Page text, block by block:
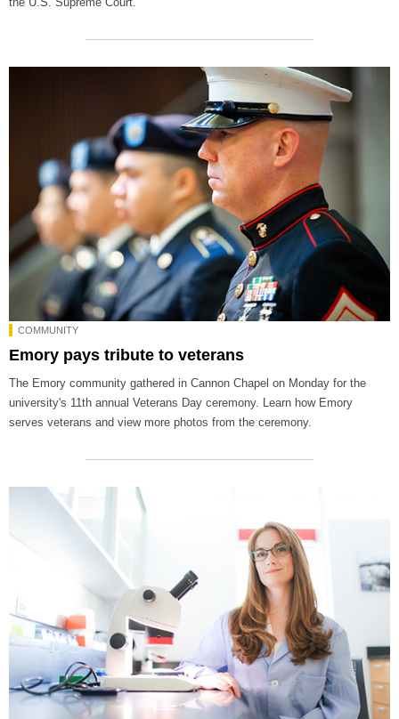
COMMUNITY
Emory pays tribute to veterans
The Emory community gathered in Cannon Chapel on Monday for the
university's 11th annual Veterans Day ceremony. Learn how Emory
serves veterans and view more photos from the ceremony.